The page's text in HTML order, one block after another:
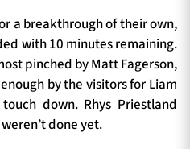
a breakthrough of their own,
with 10 minutes remaining.
pinched by Matt Fagerson,
by the visitors for Liam
down. Rhys Priestland
done yet.